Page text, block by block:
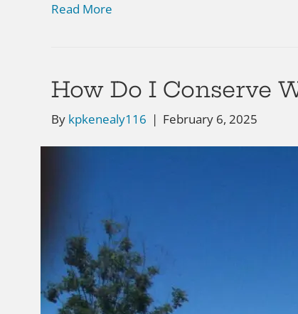
Read More
How Do I Conserve
By kpkenealy116 | February 6, 2025